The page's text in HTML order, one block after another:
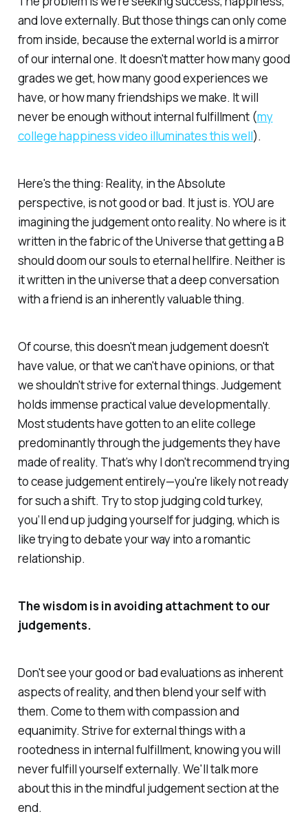
and love externally. But those things can only come
from inside, because the external world is a mirror
of our internal one. It doesn't matter how many good
grades we get, how many good experiences we
have, or how many friendships we make. It will
neverbe enough without internal fulfillment (my
college happiness video illuminates this well).
Here's the thing: Reality, in the Absolute
perspective, is not good or bad. It just is.YOU are
imagining the judgement onto reality. No where is it
written in the fabric of the Universe that getting a B
should doom our souls to eternal hellfire. Neither is
it written in the universe that a deep conversation
with a friend is an inherently valuable thing.
Of course, this doesn't mean judgement doesn't
have value, or that we can't have opinions, or that
we shouldn't strive for external things. Judgement
holds immense practical value developmentally.
Most students have gotten to an elite college
predominantly through the judgements they have
made of reality. That’s why I don't recommend trying
to cease judgement entirely—you're likely not ready
for such a shift. Try to stop judging cold turkey,
you’ll end up judging yourself for judging, which is
like trying to debate your way into a romantic
relationship.
The wisdom is in avoiding attachment to our
judgements.
Don't see your good or bad evaluations as inherent
aspects of reality, and then blend your self with
them. Come to them with compassion and
equanimity. Strive for external things with a
rootedness in internal fulfillment, knowing you will
never fulfill yourself externally. We'll talk more
about this in the mindful judgement section at the
end.